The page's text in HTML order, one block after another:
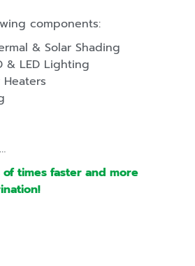
components:
& Solar Shading
& LED Lighting
Heaters
times faster and more